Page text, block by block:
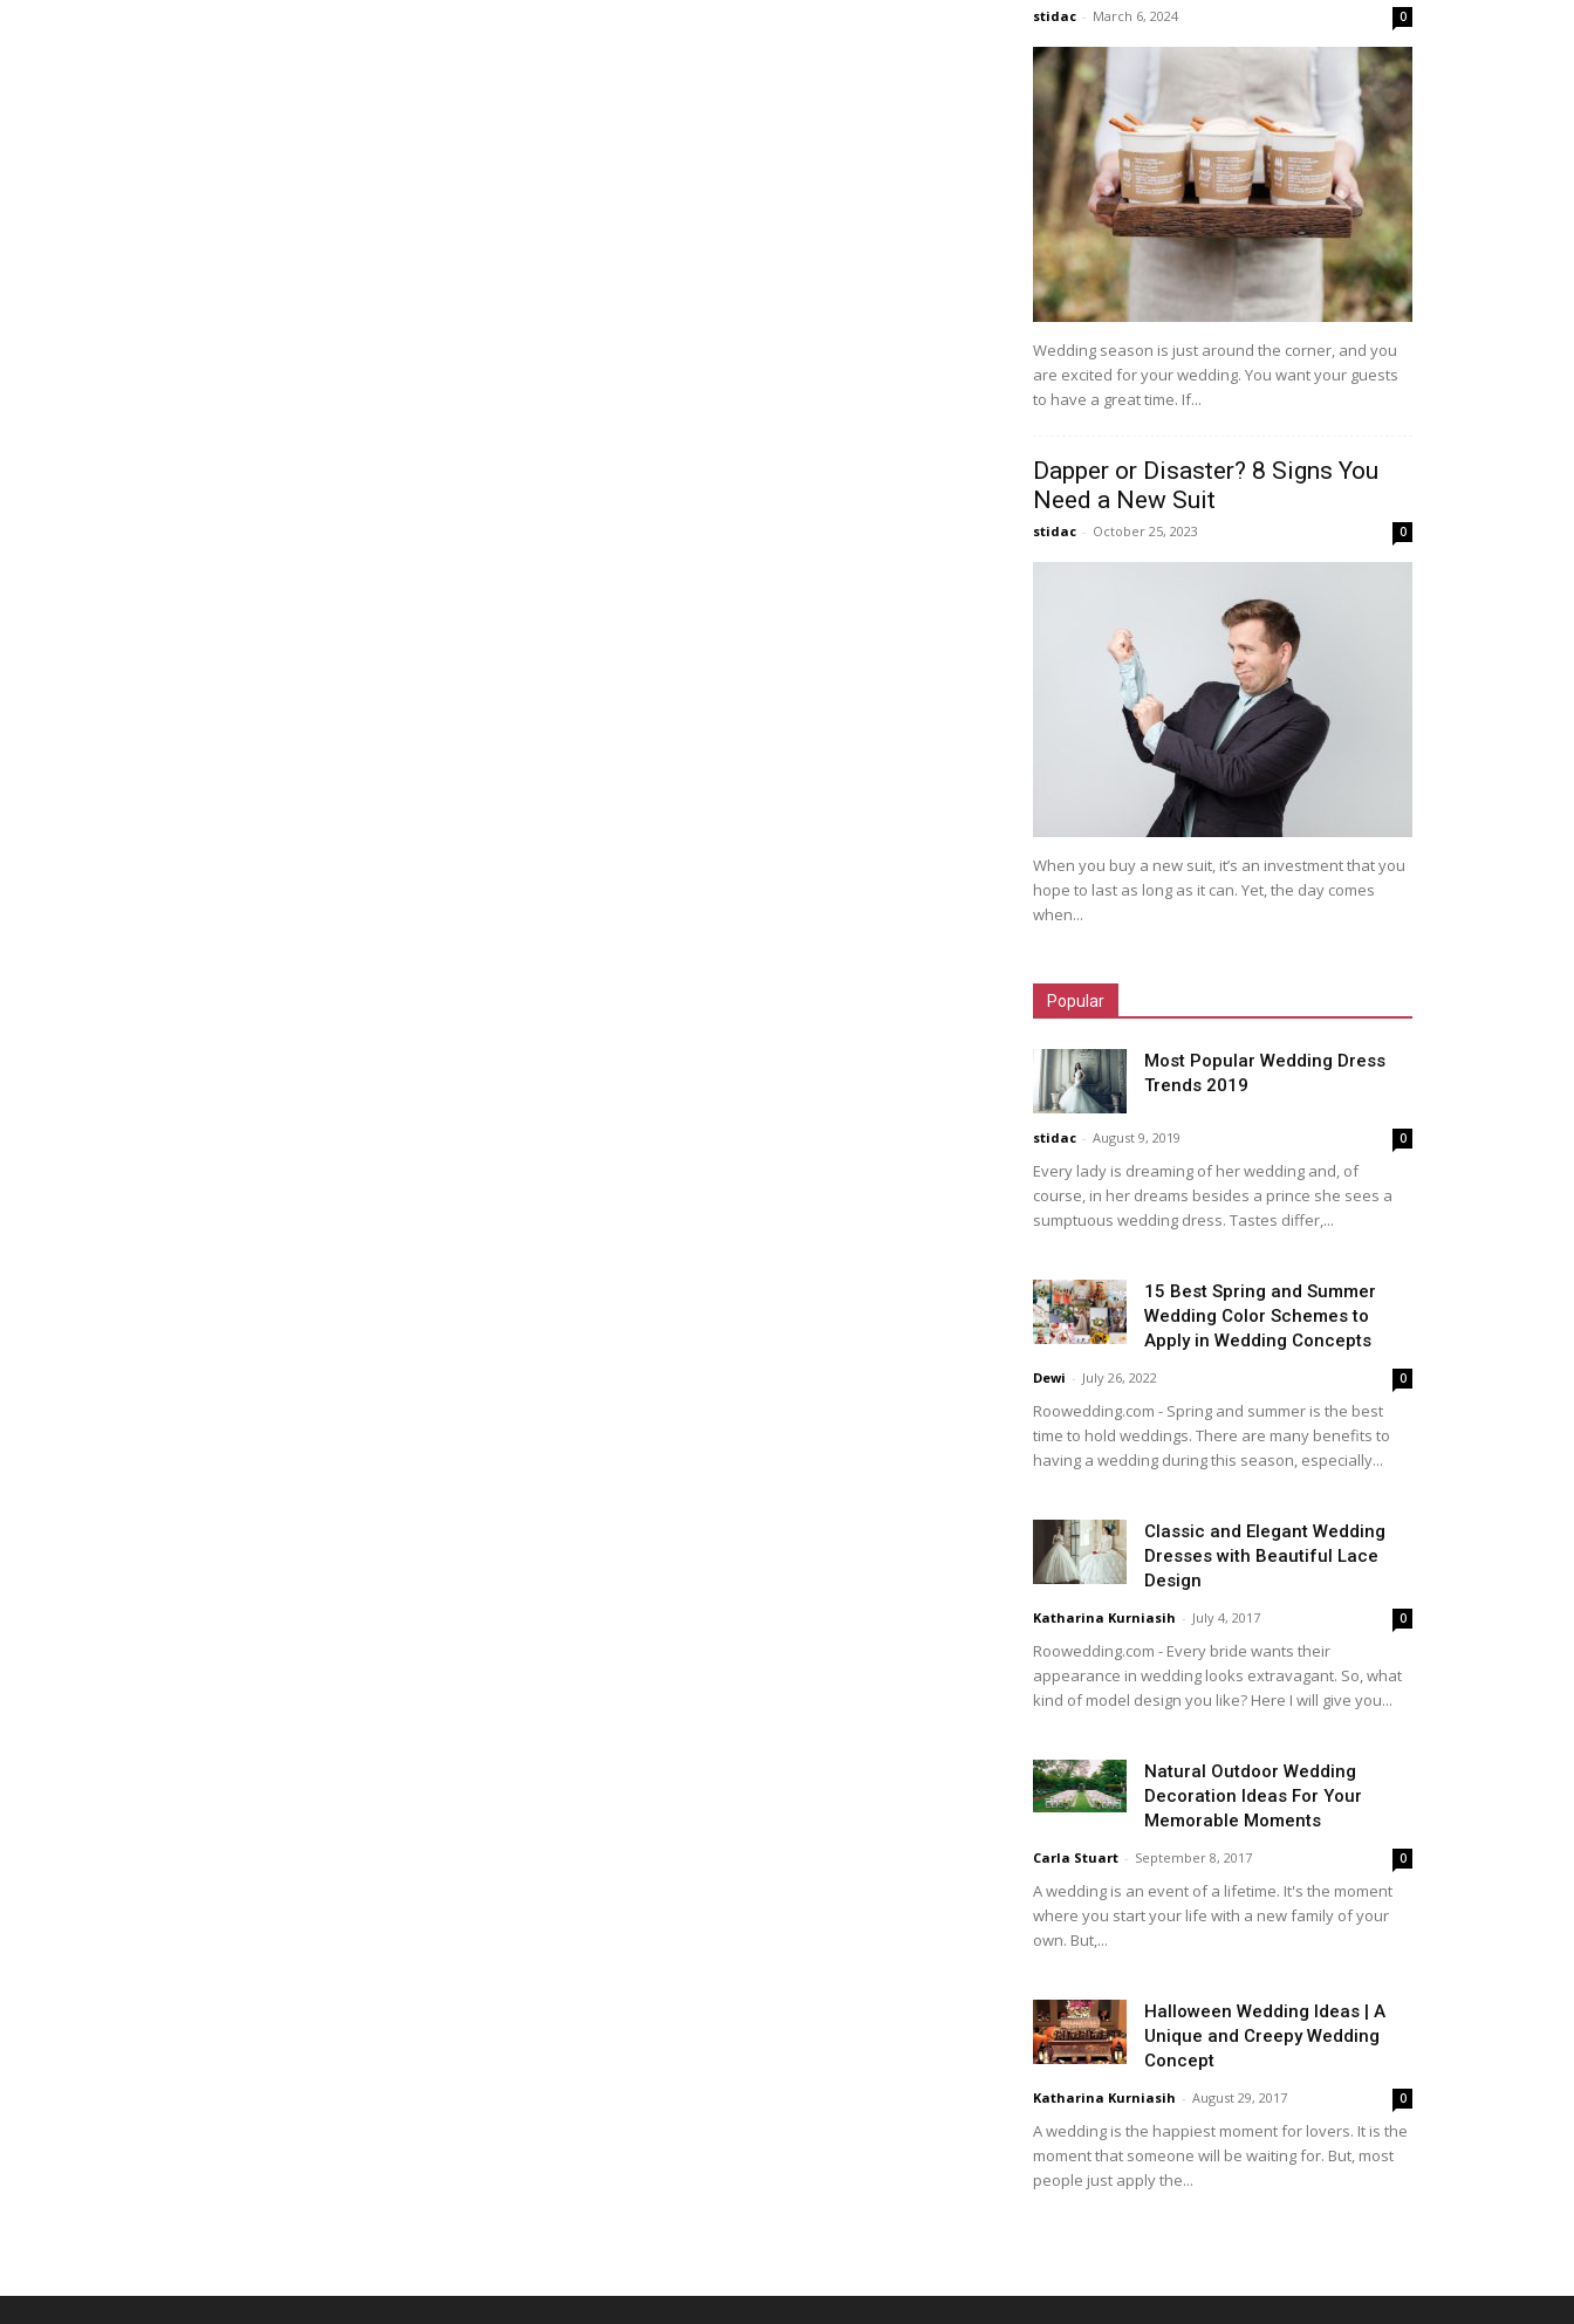
stidac - March 6, 2024 0
Wedding season is just around the corner, and you
are excited for your wedding. You want your guests
to have a great time. If...
Dapper or Disaster? 8 Signs You
Need a New Suit
stidac - October 25, 2023 0
When you buy a new suit, it’s an investment that you
hope to last as long as it can. Yet, the day comes
when...
Popular
Most Popular Wedding Dress
Trends 2019
stidac - August 9, 2019 0
Every lady is dreaming of her wedding and, of
course, in her dreams besides a prince she sees a
sumptuous wedding dress. Tastes differ,...
15 Best Spring and Summer
Wedding Color Schemes to
Apply in Wedding Concepts
Dewi - July 26, 2022 0
Roowedding.com - Spring and summer is the best
time to hold weddings. There are many benefits to
having a wedding during this season, especially...
Classic and Elegant Wedding
Dresses with Beautiful Lace
Design
Katharina Kurniasih - July 4, 2017 0
Roowedding.com - Every bride wants their
appearance in wedding looks extravagant. So, what
kind of model design you like? Here I will give you...
Natural Outdoor Wedding
Decoration Ideas For Your
Memorable Moments
Carla Stuart - September 8, 2017 0
A wedding is an event of a lifetime. It's the moment
where you start your life with a new family of your
own. But,...
Halloween Wedding Ideas | A
Unique and Creepy Wedding
Concept
Katharina Kurniasih - August 29, 2017 0
A wedding is the happiest moment for lovers. It is the
moment that someone will be waiting for. But, most
people just apply the...